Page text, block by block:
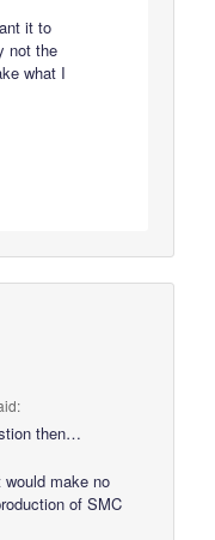
it to
not the
what I
then…
make no
of SMC